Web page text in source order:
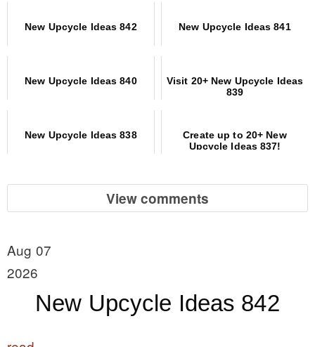
New Upcycle Ideas 842 New Upcycle Ideas 841
New Upcycle Ideas 840
Visit 20+ New Upcycle Ideas
839
New Upcycle Ideas 838
Create up to 20+ New
Upcycle Ideas 837!
View comments
Aug 07
2026
New Upcycle Ideas 842